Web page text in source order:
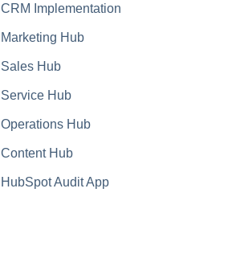
CRM Implementation
Marketing Hub
Sales Hub
Service Hub
Operations Hub
Content Hub
HubSpot Audit App